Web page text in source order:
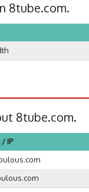
8tube.com.
8tube.com.
IP